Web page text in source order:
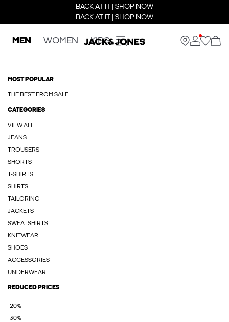
BACK AT IT | SHOP NOW
BACK AT IT | SHOP NOW
MEN WOMEN KIDS
MOST POPULAR
THE BEST FROM SALE
CATEGORIES
VIEW ALL
JEANS
TROUSERS
SHORTS
T-SHIRTS
SHIRTS
TAILORING
JACKETS
SWEATSHIRTS
KNITWEAR
SHOES
ACCESSORIES
UNDERWEAR
REDUCED PRICES
-20%
-30%